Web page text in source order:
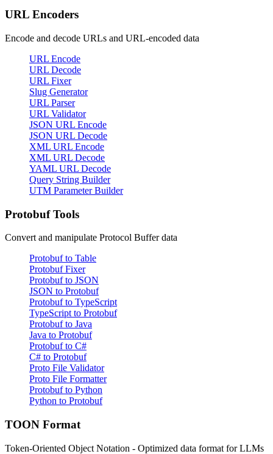
URL Encoders
Encode and decode URLs and URL-encoded data
URL Encode
URL Decode
URL Fixer
Slug Generator
URL Parser
URL Validator
JSON URL Encode
JSON URL Decode
XML URL Encode
XML URL Decode
YAML URL Decode
Query String Builder
UTM Parameter Builder
Protobuf Tools
Convert and manipulate Protocol Buffer data
Protobuf to Table
Protobuf Fixer
Protobuf to JSON
JSON to Protobuf
Protobuf to TypeScript
TypeScript to Protobuf
Protobuf to Java
Java to Protobuf
Protobuf to C#
C# to Protobuf
Proto File Validator
Proto File Formatter
Protobuf to Python
Python to Protobuf
TOON Format
Token-Oriented Object Notation - Optimized data format for LLMs